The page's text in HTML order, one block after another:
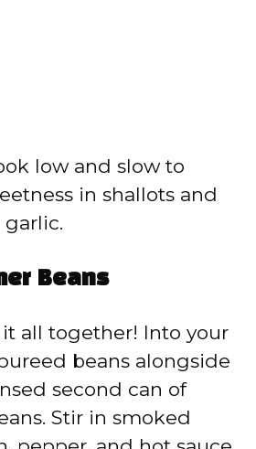
low and slow to
in shallots and
Beans
all together! Into your
beans alongside
second can of
Stir in smoked